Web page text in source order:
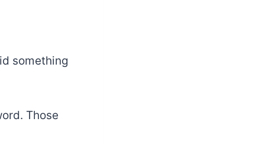
something
Those